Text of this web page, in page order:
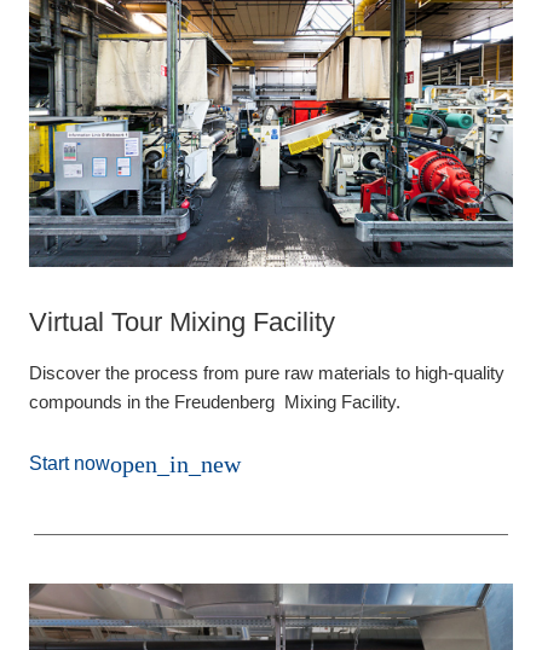
Virtual Tour Mixing Facility
Discover the process from pure raw materials to high-quality
compounds in the Freudenberg Mixing Facility.
Start nowopen_in_new